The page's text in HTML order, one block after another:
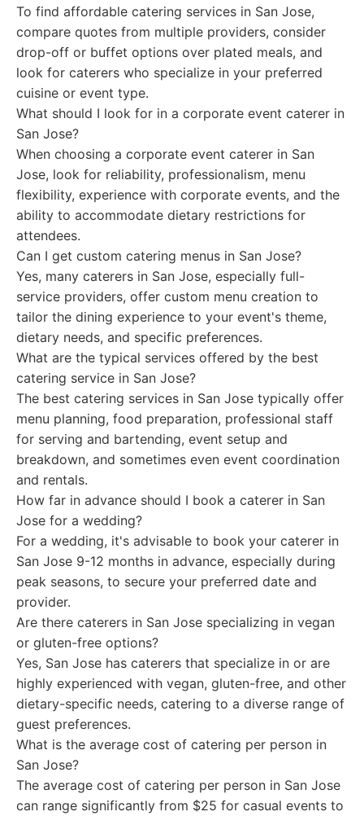
To find affordable catering services in San Jose,
compare quotes from multiple providers, consider
drop-off or buffet options over plated meals, and
look for caterers who specialize in your preferred
cuisine or event type.
What should I look for in a corporate event caterer in
San Jose?
When choosing a corporate event caterer in San
Jose, look for reliability, professionalism, menu
flexibility, experience with corporate events, and the
ability to accommodate dietary restrictions for
attendees.
Can I get custom catering menus in San Jose?
Yes, many caterers in San Jose, especially full-
service providers, offer custom menu creation to
tailor the dining experience to your event's theme,
dietary needs, and specific preferences.
What are the typical services offered by the best
catering service in San Jose?
The best catering services in San Jose typically offer
menu planning, food preparation, professional staff
for serving and bartending, event setup and
breakdown, and sometimes even event coordination
and rentals.
How far in advance should I book a caterer in San
Jose for a wedding?
For a wedding, it's advisable to book your caterer in
San Jose 9-12 months in advance, especially during
peak seasons, to secure your preferred date and
provider.
Are there caterers in San Jose specializing in vegan
or gluten-free options?
Yes, San Jose has caterers that specialize in or are
highly experienced with vegan, gluten-free, and other
dietary-specific needs, catering to a diverse range of
guest preferences.
What is the average cost of catering per person in
San Jose?
The average cost of catering per person in San Jose
can range significantly from $25 for casual events to